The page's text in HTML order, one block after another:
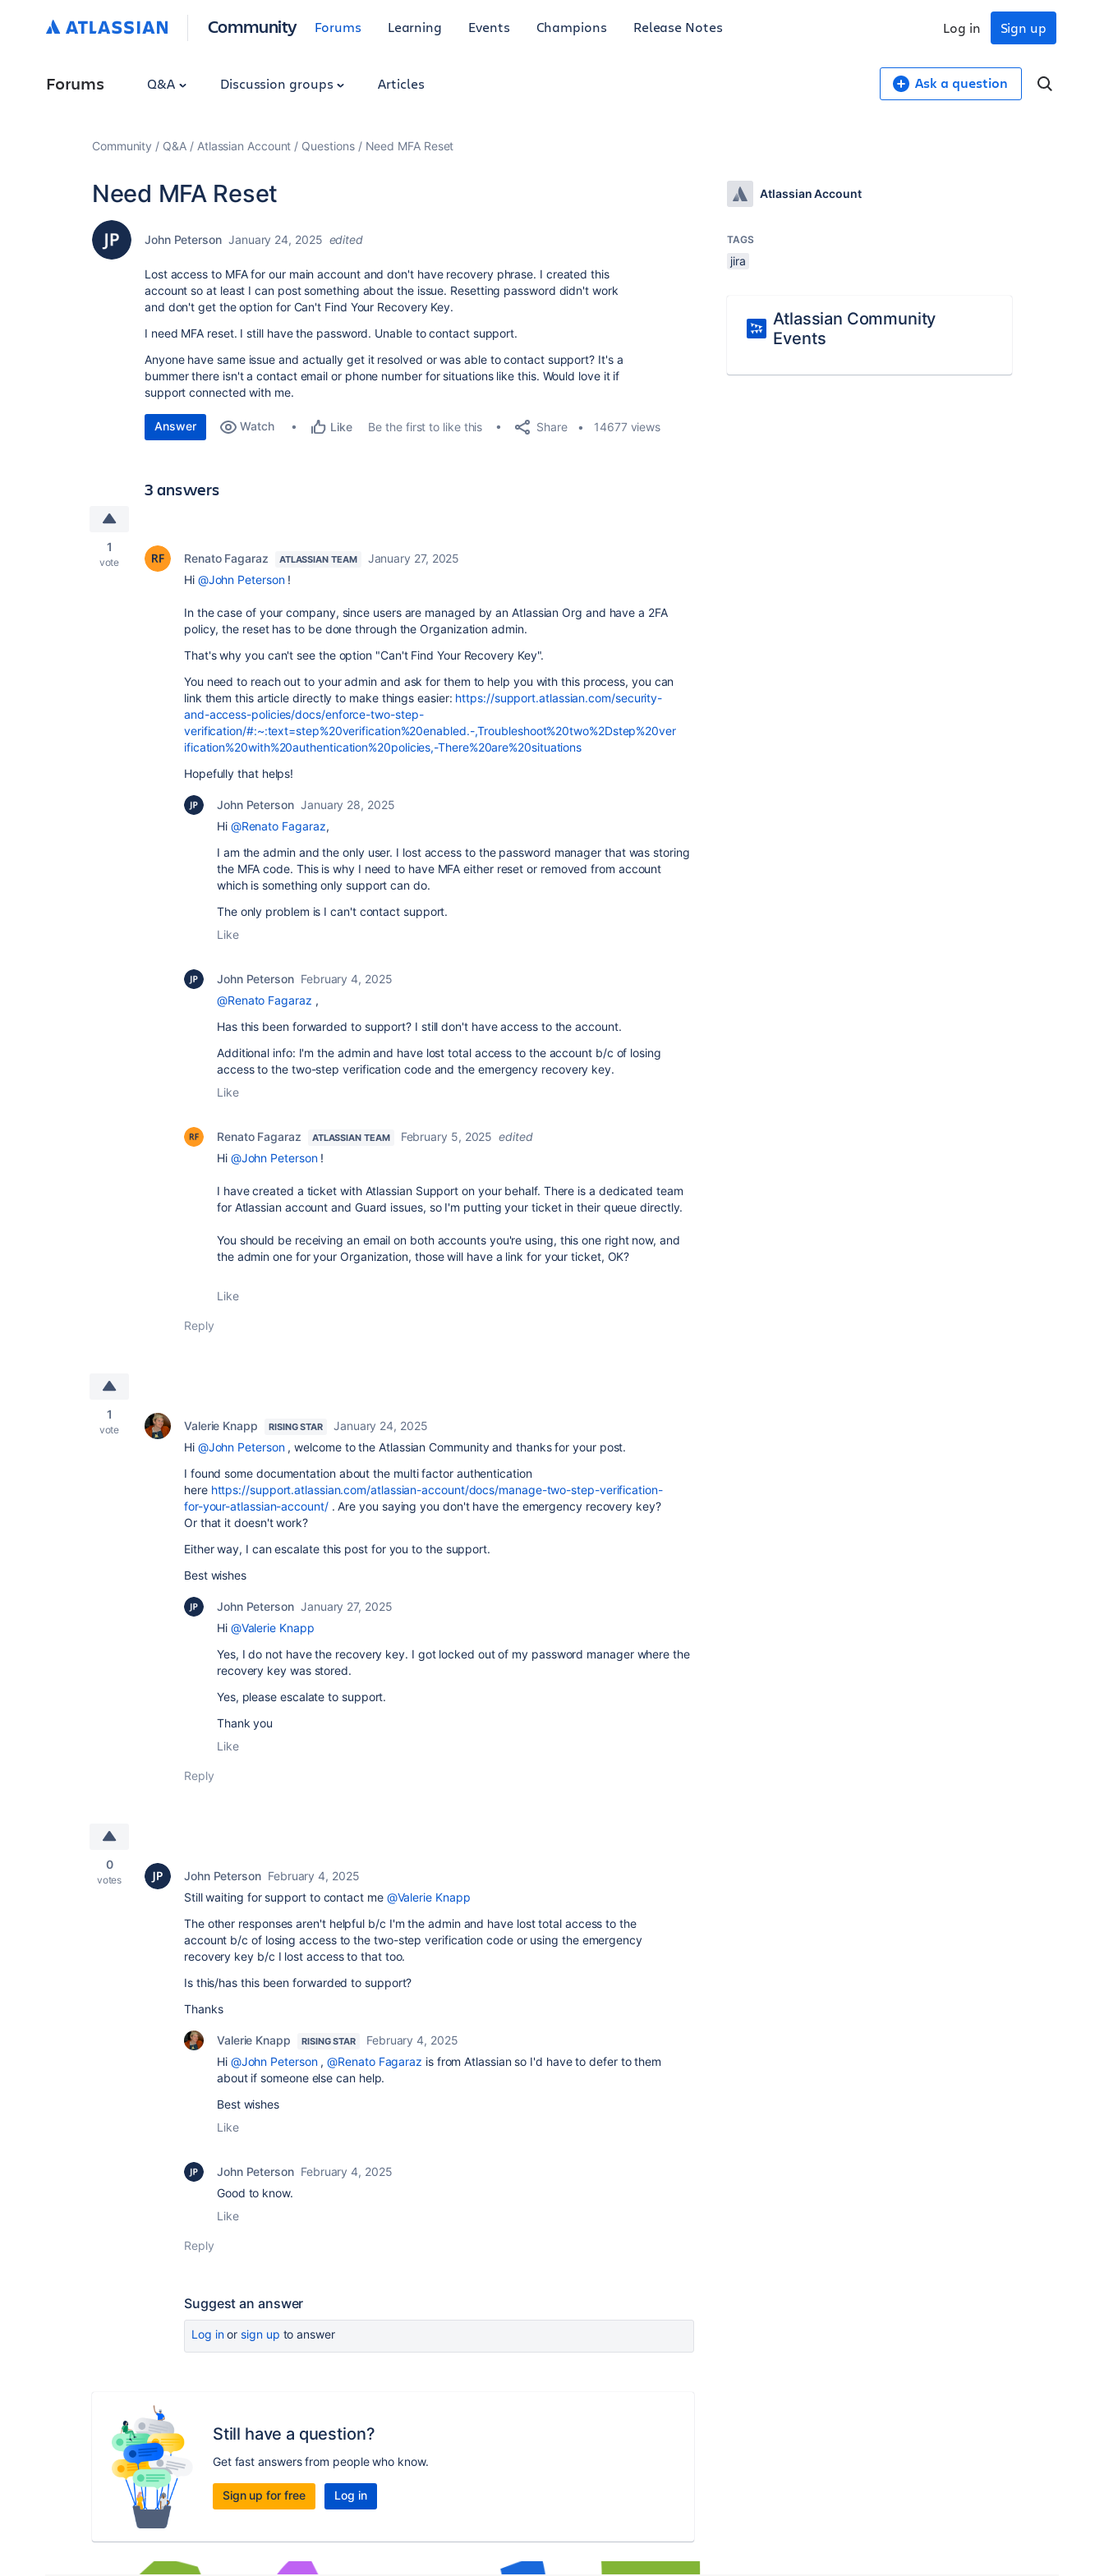
Community Forums Learning Events Champions Release Notes Sign up
Log in
Forums Q&A Discussion groups Articles Ask a question
Community Q&A Atlassian Account Questions Need MFA Reset
Need MFA Reset
John Peterson January 24, 2025 edited
Lost access to MFA for our main account and don't have recovery phrase. I created this
account so at least I can post something about the issue. Resetting password didn't work
and don't get the option for Can't Find Your Recovery Key.
I need MFA reset. I still have the password. Unable to contact support.
Anyone have same issue and actually get it resolved or was able to contact support? It's a
bummer there isn't a contact email or phone number for situations like this. Would love it if
support connected with me.
Answer Watch Like Be the first to like this Share 14677 views
3 answers
1
vote Renato Fagaraz ATLASSIAN TEAM
January 27, 2025
Hi @John Peterson!
In the case of your company, since users are managed by an Atlassian Org and have a 2FA
policy, the reset has to be done through the Organization admin.
That's why you can't see the option "Can't Find Your Recovery Key".
You need to reach out to your admin and ask for them to help you with this process, you can
link them this article directly to make things easier: https://support.atlassian.com/security-
and-access-policies/docs/enforce-two-step-
verification/#:~:text=step%20verification%20enabled.-,Troubleshoot%20two%2Dstep%20ver
ification%20with%20authentication%20policies,-There%20are%20situations
Hopefully that helps!
John Peterson January 28, 2025
Hi @Renato Fagaraz,
I am the admin and the only user. I lost access to the password manager that was storing
the MFA code. This is why I need to have MFA either reset or removed from account
which is something only support can do.
The only problem is I can't contact support.
Like
John Peterson February 4, 2025
@Renato Fagaraz ,
Has this been forwarded to support? I still don't have access to the account.
Additional info: I'm the admin and have lost total access to the account b/c of losing
access to the two-step verification code and the emergency recovery key.
Like
Renato Fagaraz ATLASSIAN TEAM February 5, 2025 edited
Hi @John Peterson!
I have created a ticket with Atlassian Support on your behalf. There is a dedicated team
for Atlassian account and Guard issues, so I'm putting your ticket in their queue directly.
You should be receiving an email on both accounts you're using, this one right now, and
the admin one for your Organization, those will have a link for your ticket, OK?
Like
Reply
1
vote Valerie Knapp RISING STAR
January 24, 2025
Hi @John Peterson, welcome to the Atlassian Community and thanks for your post.
I found some documentation about the multi factor authentication
here https://support.atlassian.com/atlassian-account/docs/manage-two-step-verification-
for-your-atlassian-account/. Are you saying you don't have the emergency recovery key?
Or that it doesn't work?
Either way, I can escalate this post for you to the support.
Best wishes
John Peterson January 27, 2025
Hi @Valerie Knapp
Yes, I do not have the recovery key. I got locked out of my password manager where the
recovery key was stored.
Yes, please escalate to support.
Thank you
Like
Reply
0
votes John Peterson February 4, 2025
Still waiting for support to contact me @Valerie Knapp
The other responses aren't helpful b/c I'm the admin and have lost total access to the
account b/c of losing access to the two-step verification code or using the emergency
recovery key b/c I lost access to that too.
Is this/has this been forwarded to support?
Thanks
Valerie Knapp RISING STAR
February 4, 2025
Hi @John Peterson,@Renato Fagaraz is from Atlassian so I'd have to defer to them
about if someone else can help.
Best wishes
Like
John Peterson February 4, 2025
Good to know.
Like
Reply
Suggest an answer
Log inor sign up to answer
Still have a question?
Get fast answers from people who know.
Sign up for free Log in
Atlassian Account
TAGS
jira
Atlassian Community
Events